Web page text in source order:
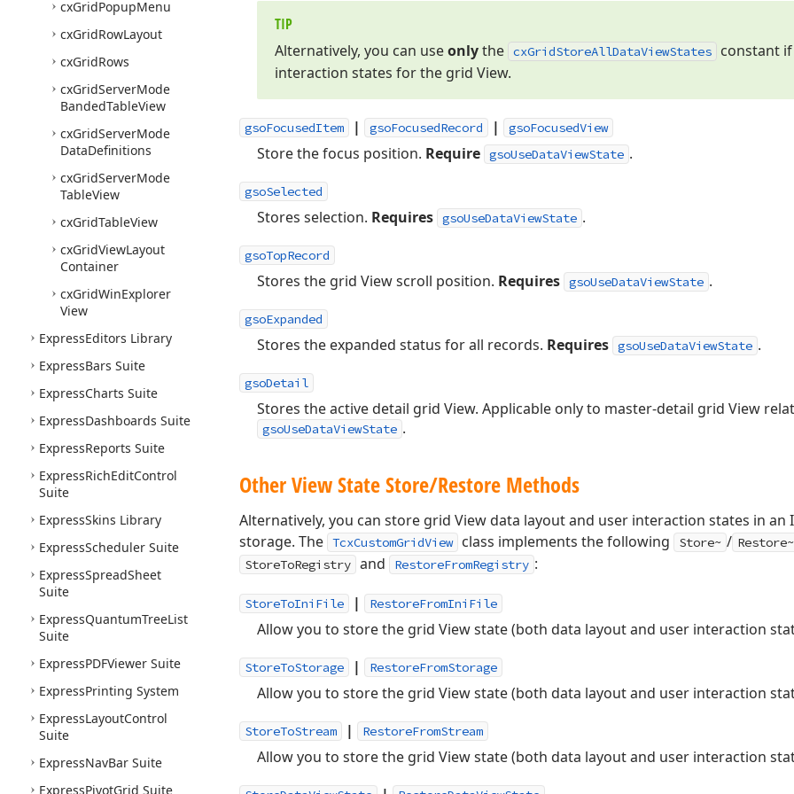
cxGridPopupMenu
cxGridRowLayout
cxGridRows
cxGridServerMode
BandedTableView
cxGridServerMode
DataDefinitions
cxGridServerMode
TableView
cxGridTableView
cxGridViewLayout
Container
cxGridWinExplorer
View
ExpressEditors Library
ExpressBars Suite
ExpressCharts Suite
ExpressDashboards Suite
ExpressReports Suite
ExpressRichEditControl
Suite
ExpressSkins Library
ExpressScheduler Suite
ExpressSpreadSheet
Suite
ExpressQuantumTreeList
Suite
ExpressPDFViewer Suite
ExpressPrinting System
ExpressLayoutControl
Suite
ExpressNavBar Suite
ExpressPivotGrid Suite
TIP
Alternatively, you can useonlythe cxGridStoreAllDataViewStates
constant
interaction states for the grid View.
gsoFocusedItem | gsoFocusedRecord | gsoFocusedView
Store the focus position. Require gsoUseDataViewState .
gsoSelected
Stores selection. Requires gsoUseDataViewState .
gsoTopRecord
Stores the grid View scroll position. Requires gsoUseDataViewState .
gsoExpanded
Stores the expanded status for all records. Requires gsoUseDataViewState .
gsoDetail
Stores the active detail grid View. Applicable only to master-detail grid View
gsoUseDataViewState .
Other View State Store/Restore Methods
Alternatively, you can store grid View data layout and user interaction states in an
storage. The TcxCustomGridView class implements the following Store~ / Restore~
StoreToRegistry and RestoreFromRegistry :
StoreToIniFile | RestoreFromIniFile
Allow you to store the grid View state (both data layout and user interaction
StoreToStorage | RestoreFromStorage
Allow you to store the grid View state (both data layout and user interaction
StoreToStream | RestoreFromStream
Allow you to store the grid View state (both data layout and user interaction